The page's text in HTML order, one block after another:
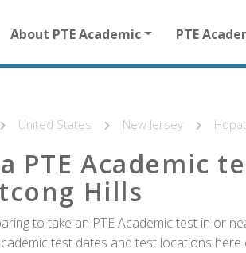
About PTE Academic PTE
United States New Jersey
PTE Academic
Hills
to take an PTE Academic test in or
test dates and test locations